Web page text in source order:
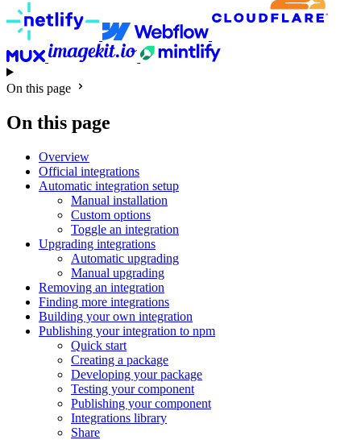
On this page
On this page
Overview
Official integrations
Automatic integration setup
Manual installation
Custom options
Toggle an integration
Upgrading integrations
Automatic upgrading
Manual upgrading
Removing an integration
Finding more integrations
Building your own integration
Publishing your integration to npm
Quick start
Creating a package
Developing your package
Testing your component
Publishing your component
Integrations library
Share